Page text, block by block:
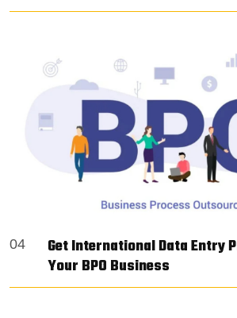
04
Get International Data Entry
Your BPO Business